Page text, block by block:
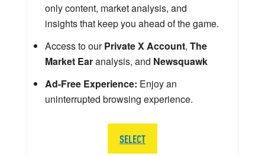
only content, market analysis, and
insights that keep you ahead of the game.
Access to ourPrivate X Account, The
Market Earanalysis, and Newsquawk
Ad-Free Experience: Enjoy an
uninterrupted browsing experience.
SELECT